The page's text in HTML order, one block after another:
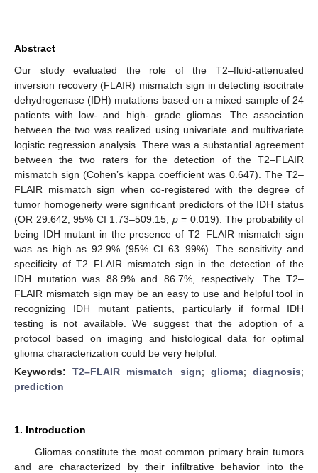
Abstract
Our study evaluated the role of the T2–fluid-attenuated
inversion recovery (FLAIR) mismatch sign in detecting isocitrate
dehydrogenase (IDH) mutations based on a mixed sample of 24
patients with low- and high- grade gliomas. The association
between the two was realized using univariate and multivariate
logistic regression analysis. There was a substantial agreement
between the two raters for the detection of the T2–FLAIR
mismatch sign (Cohen’s kappa coefficient was 0.647). The T2–
FLAIR mismatch sign when co-registered with the degree of
tumor homogeneity were significant predictors of the IDH status
(OR 29.642; 95% CI 1.73–509.15, p= 0.019). The probability of
being IDH mutant in the presence of T2–FLAIR mismatch sign
was as high as 92.9% (95% CI 63–99%). The sensitivity and
specificity of T2–FLAIR mismatch sign in the detection of the
IDH mutation was 88.9% and 86.7%, respectively. The T2–
FLAIR mismatch sign may be an easy to use and helpful tool in
recognizing IDH mutant patients, particularly if formal IDH
testing is not available. We suggest that the adoption of a
protocol based on imaging and histological data for optimal
glioma characterization could be very helpful.
Keywords:T2–FLAIR mismatch sign; glioma;diagnosis;
prediction
1. Introduction
Gliomas constitute the most common primary brain tumors
and are characterized by their infiltrative behavior into the